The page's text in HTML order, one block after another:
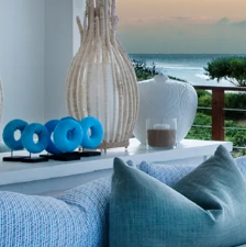
ANNIVERSARY
TRIPS
Mozambique
The Seychelles
South Africa
Tanzania & Zanzibar